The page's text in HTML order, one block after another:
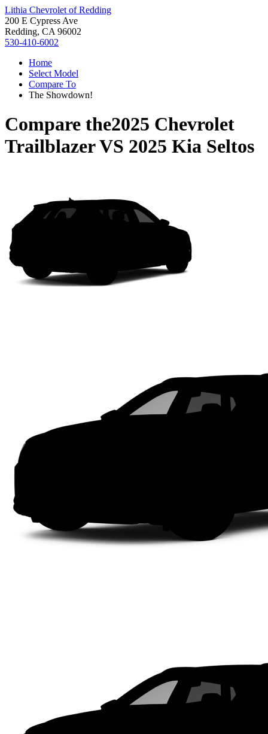
Lithia Chevrolet of Redding
200 E Cypress Ave
Redding, CA 96002
530-410-6002
Home
Select Model
Compare To
The Showdown!
Compare the2025 Chevrolet
TrailblazerVS 2025 Kia Seltos